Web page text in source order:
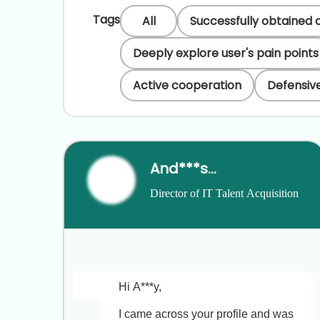
Tags All Successfully
Deeply explore user's pain points
Active cooperation
And***san
Director of IT Talent Acquisition
Hi A***y,
I came across your profile and was